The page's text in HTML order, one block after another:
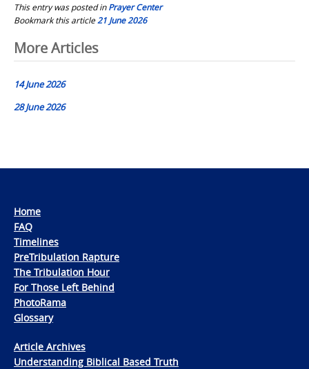
This entry was posted inPrayer Center
Bookmark this article21 June 2026
Post
navigation
More Articles
14 June 2026
28 June 2026
Home
FAQ
Timelines
PreTribulation Rapture
The Tribulation Hour
For Those Left Behind
PhotoRama
Glossary
Article Archives
Understanding Biblical Based Truth